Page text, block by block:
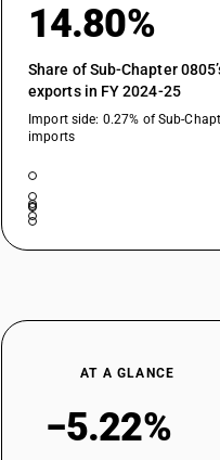
14.80%
Share of Sub-Chapter
exports in FY 2024-25
Import side: 0.27% of Sub-
imports
AT A GLANCE
−5.22%